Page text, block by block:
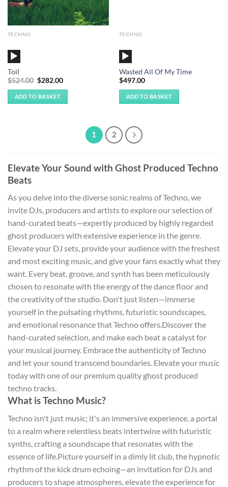
TECHNO
Audio
Player
Toil
$524.00 Original
was:
$524.00.
$282.00Current
ADD TO BASKET
TECHNO
Audio
Player
Wasted All Of My Time
$497.00
ADD TO BASKET
1 2
Elevate Your Sound with Ghost Produced Techno
Beats
As you delve into the diverse sonic realms of Techno, we
invite DJs, producers and artists to explore our selection of
hand-curated beats—expertly produced by highly regarded
ghost producers with extensive experience in the genre.
Elevate your DJ sets, provide your audience with the freshest
and most exciting music, and give your fans exactly what they
want. Every beat, groove, and synth has been meticulously
chosen to resonate with the energy of the dance floor and
the creativity of the studio. Don't just listen—immerse
yourself in the pulsating rhythms, futuristic soundscapes,
and emotional resonance that Techno offers.Discover the
hand-curated selection, and make each beat a catalyst for
your musical journey. Embrace the authenticity of Techno
and let your sound transcend boundaries. Elevate your music
today with one of our premium quality ghost produced
techno tracks.
What is Techno Music?
Techno isn't just music; it's an immersive experience, a portal
to a realm where relentless beats intertwine with futuristic
synths, crafting a soundscape that resonates with the
essence of life.Picture yourself in a dimly lit club, the hypnotic
rhythm of the kick drum echoing—an invitation for DJs and
producers to shape atmospheres, elevate the experience for